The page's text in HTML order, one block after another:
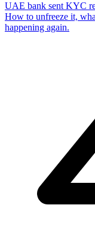
UAE bank sent KYC
How to unfreeze it,
happening again.